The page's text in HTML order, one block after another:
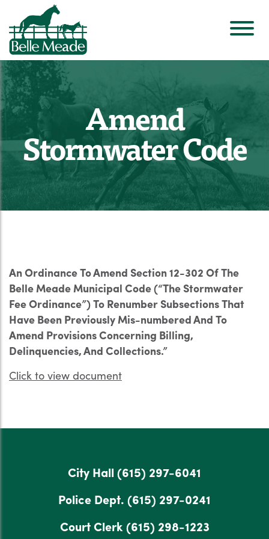
Amend
Stormwater Code
An Ordinance To Amend Section 12-302 Of The
Belle Meade Municipal Code (“The Stormwater
Fee Ordinance”) To Renumber Subsections That
Have Been Previously Mis-numbered And To
Amend Provisions Concerning Billing,
Delinquencies, And Collections.”
Click to view document
City Hall (615) 297-6041
Police Dept. (615) 297-0241
Court Clerk(615) 298-1223